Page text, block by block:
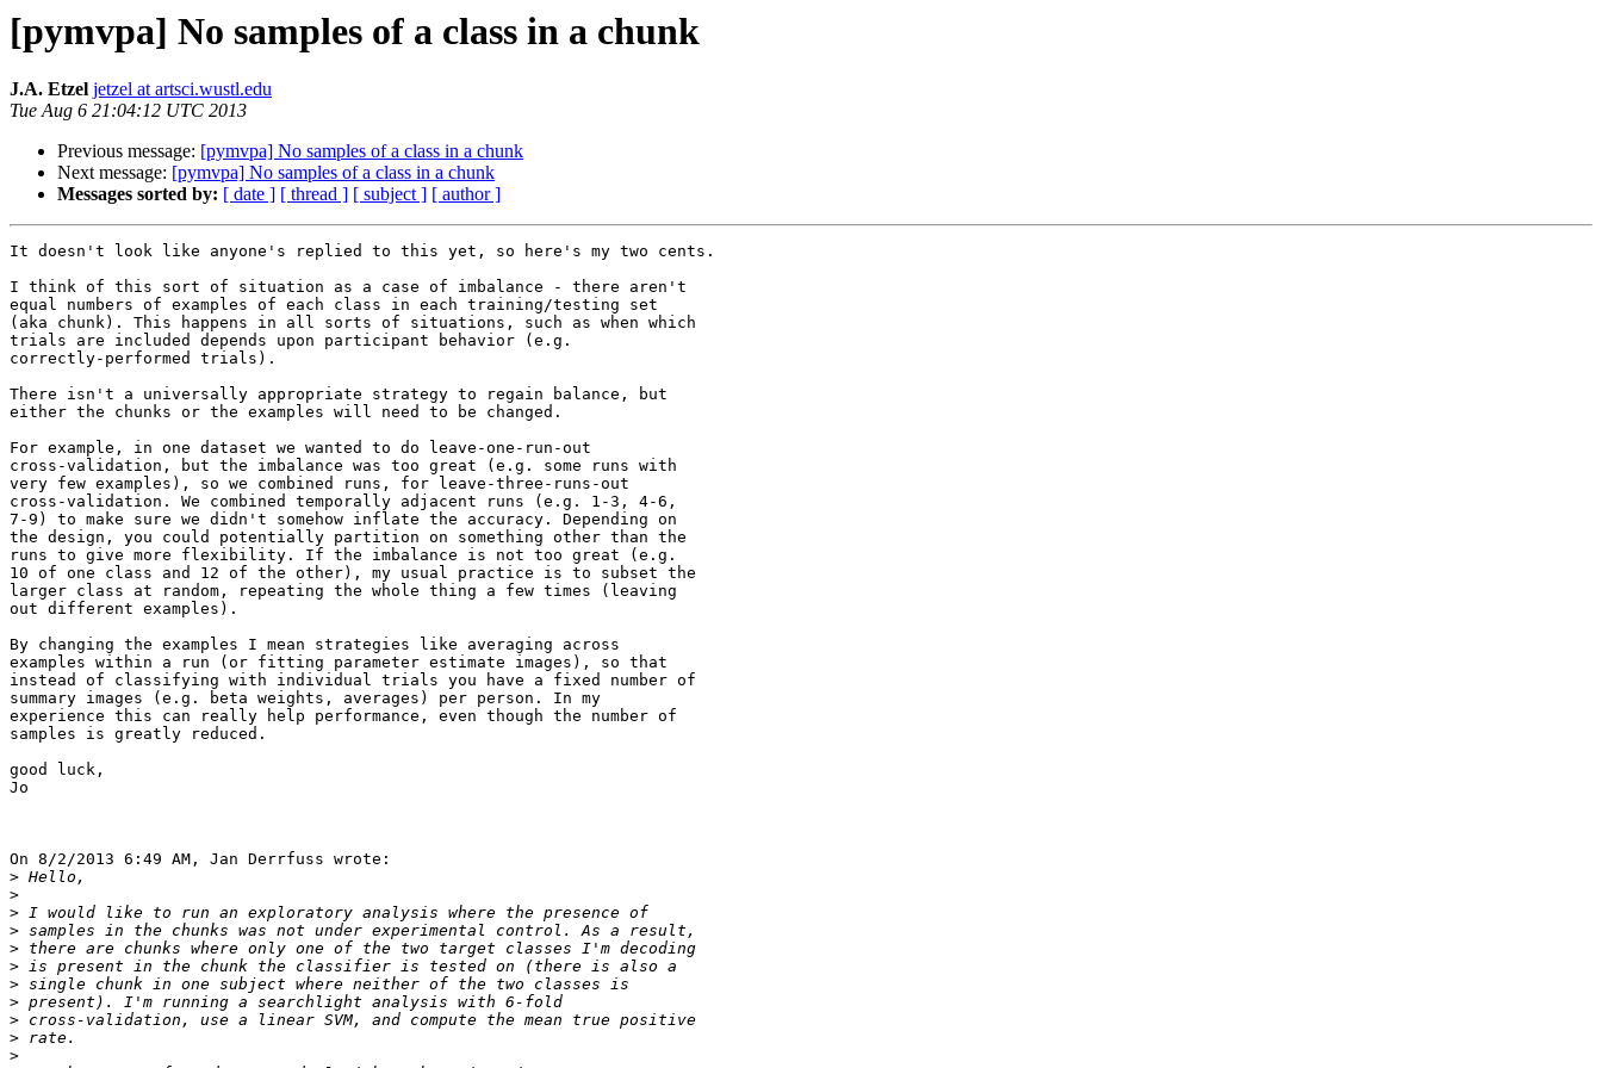
[pymvpa] No samples of a class in a chunk
J.A. Etzel jetzel at artsci.wustl.edu
Tue Aug 6 21:04:12 UTC 2013
Previous message: [pymvpa] No samples of a class in a chunk
Next message: [pymvpa] No samples of a class in a chunk
Messages sorted by: [ date ] [ thread ] [ subject ] [ author ]
It doesn't look like anyone's replied to this yet, so here's my two cents.
I think of this sort of situation as a case of imbalance - there aren't
equal numbers of examples of each class in each training/testing set
(aka chunk). This happens in all sorts of situations, such as when which
trials are included depends upon participant behavior (e.g.
correctly-performed trials).
There isn't a universally appropriate strategy to regain balance, but
either the chunks or the examples will need to be changed.
For example, in one dataset we wanted to do leave-one-run-out
cross-validation, but the imbalance was too great (e.g. some runs with
very few examples), so we combined runs, for leave-three-runs-out
cross-validation. We combined temporally adjacent runs (e.g. 1-3, 4-6,
7-9) to make sure we didn't somehow inflate the accuracy. Depending on
the design, you could potentially partition on something other than the
runs to give more flexibility. If the imbalance is not too great (e.g.
10 of one class and 12 of the other), my usual practice is to subset the
larger class at random, repeating the whole thing a few times (leaving
out different examples).
By changing the examples I mean strategies like averaging across
examples within a run (or fitting parameter estimate images), so that
instead of classifying with individual trials you have a fixed number of
summary images (e.g. beta weights, averages) per person. In my
experience this can really help performance, even though the number of
samples is greatly reduced.
good luck,
Jo
On 8/2/2013 6:49 AM, Jan Derrfuss wrote:
>
>
>
>
>
>
>
>
>
>
>